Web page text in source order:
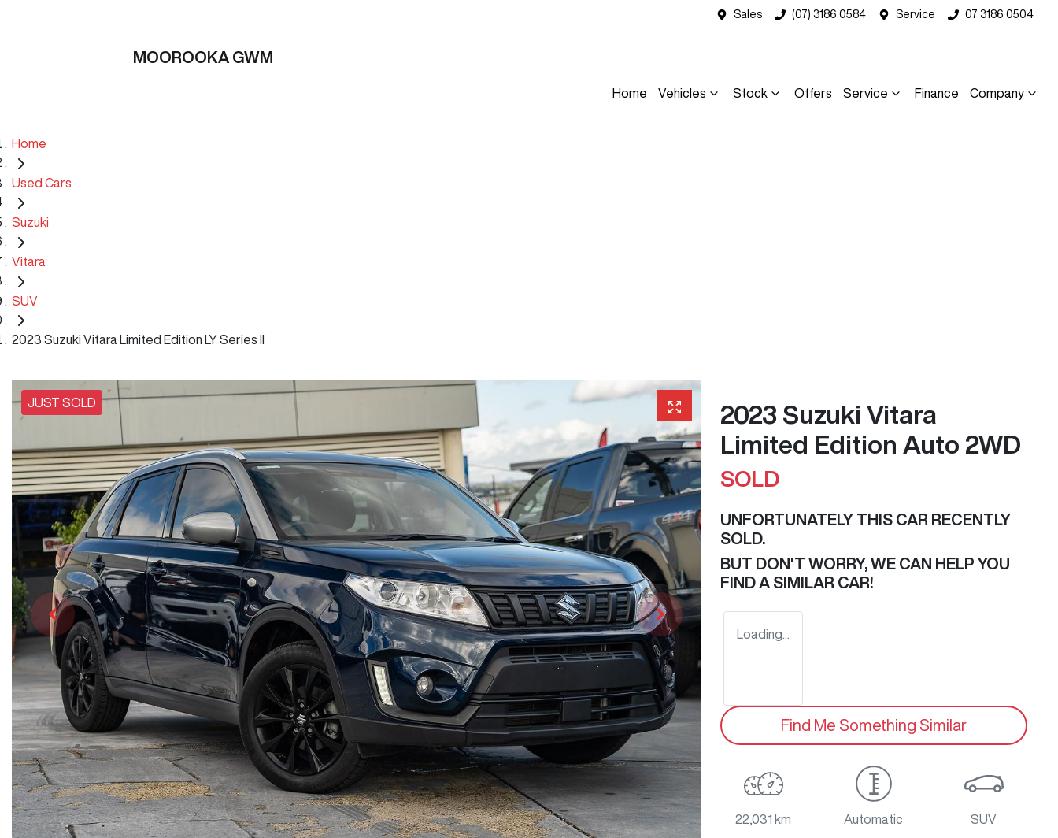
Sales (07) 3186 0584 Service 07 3186 0504
MOOROOKA GWM
Home Vehicles Stock Offers Service Finance Company
Home
Used Cars
Suzuki
Vitara
SUV
2023 Suzuki Vitara Limited Edition LY Series II
JUST SOLD
2023 Suzuki Vitara
Limited Edition Auto 2WD
SOLD
UNFORTUNATELY THIS CAR RECENTLY
SOLD.
BUT DON'T WORRY, WE CAN HELP YOU
FIND A SIMILAR CAR!
Loading...
Find Me Something Similar
22,031 km Automatic SUV